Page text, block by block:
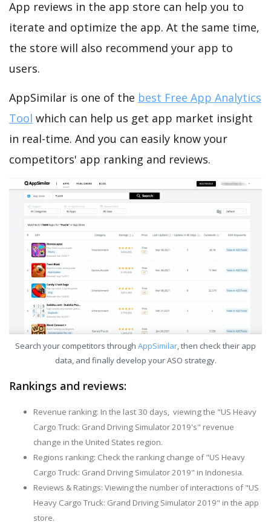
App reviews in the app store can help you to
iterate and optimize the app. At the same time,
the store will also recommend your app to
users.
AppSimilar is one of the best Free App Analytics
Tool which can help us get app market insight
in real-time. And you can easily know your
competitors' app ranking and reviews.
Search your competitors through AppSimilar, then check their app
data, and finally develop your ASO strategy.
Rankings and reviews:
Revenue ranking: In the last 30 days, viewing the "US Heavy
Cargo Truck: Grand Driving Simulator 2019's" revenue
change in the United States region.
Regions ranking: Check the ranking change of "US Heavy
Cargo Truck: Grand Driving Simulator 2019" in Indonesia.
Reviews & Ratings: Viewing the number of interactions of "US
Heavy Cargo Truck: Grand Driving Simulator 2019" in the app
store.